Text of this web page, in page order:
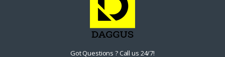
Got Questions ? Call us 24/7!